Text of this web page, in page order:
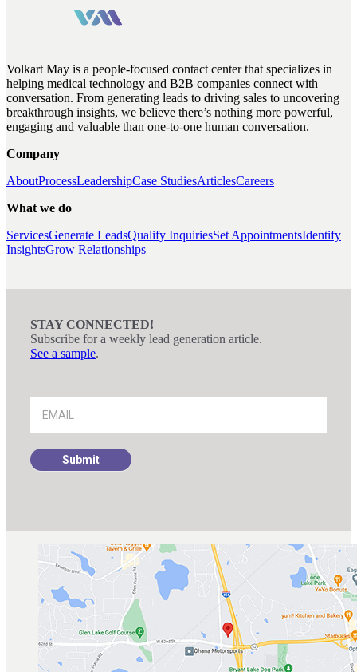
Volkart May is a people-focused contact center that specializes in
helping medical technology and B2B companies connect with
conversation. From generating leads to driving sales to uncovering
breakthrough insights, we believe there’s nothing more powerful,
engaging and valuable than one-to-one human conversation.
Company
AboutProcessLeadershipCase StudiesArticlesCareers
What we do
ServicesGenerate LeadsQualify InquiriesSet AppointmentsIdentify
InsightsGrow Relationships
STAY CONNECTED!
Subscribe for a weekly lead generation article.
See a sample.
Signup
Submit